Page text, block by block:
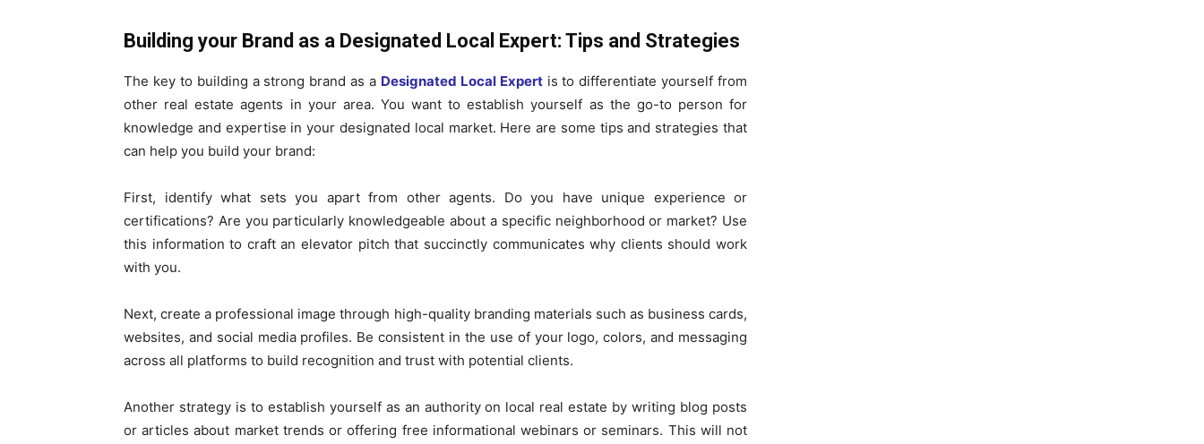
Building your Brand as a Designated Local Expert: Tips and Strategies
The key to building a strong brand as a Designated Local Expertis to differentiate yourself from
other real estate agents in your area. You want to establish yourself as the go-to person for
knowledge and expertise in your designated local market. Here are some tips and strategies that
can help you build your brand:
First, identify what sets you apart from other agents. Do you have unique experience or
certifications? Are you particularly knowledgeable about a specific neighborhood or market? Use
this information to craft an elevator pitch that succinctly communicates why clients should work
with you.
Next, create a professional image through high-quality branding materials such as business cards,
websites, and social media profiles. Be consistent in the use of your logo, colors, and messaging
across all platforms to build recognition and trust with potential clients.
Another strategy is to establish yourself as an authority on local real estate by writing blog posts
or articles about market trends or offering free informational webinars or seminars. This will not